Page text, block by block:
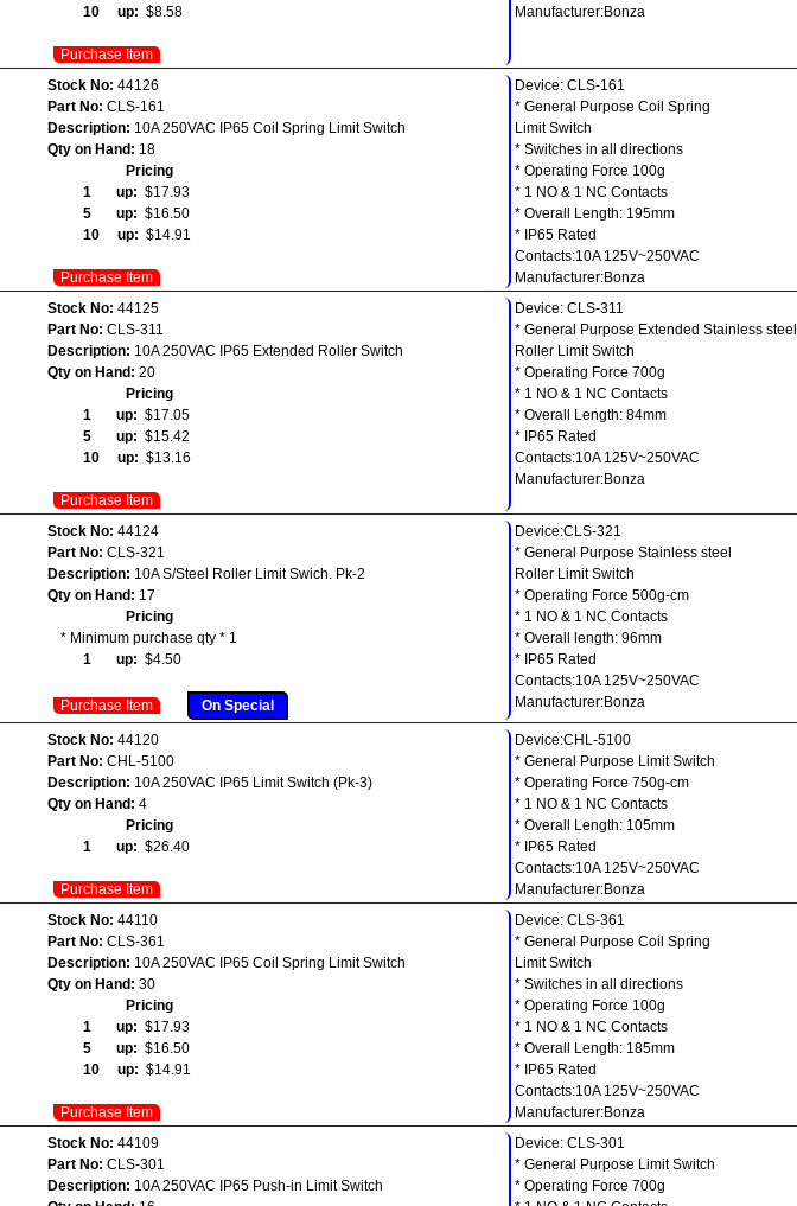
10 up: $8.58
Purchase Item
Manufacturer:Bonza
Stock No: 44126
Part No: CLS-161
Description: 10A 250VAC IP65 Coil Spring Limit Switch
Qty on Hand: 18
Pricing
1 up: $17.93
5 up: $16.50
10 up: $14.91
Purchase Item
Device: CLS-161
* General Purpose Coil Spring
Limit Switch
* Switches in all directions
* Operating Force 100g
* 1 NO & 1 NC Contacts
* Overall Length: 195mm
* IP65 Rated
Contacts:10A 125V~250VAC
Manufacturer:Bonza
Stock No: 44125
Part No: CLS-311
Description: 10A 250VAC IP65 Extended Roller Switch
Qty on Hand: 20
Pricing
1 up: $17.05
5 up: $15.42
10 up: $13.16
Purchase Item
Device: CLS-311
* General Purpose Extended Stainless steel
Roller Limit Switch
* Operating Force 700g
* 1 NO & 1 NC Contacts
* Overall Length: 84mm
* IP65 Rated
Contacts:10A 125V~250VAC
Manufacturer:Bonza
Stock No: 44124
Part No: CLS-321
Description: 10A S/Steel Roller Limit Swich. Pk-2
Qty on Hand: 17
Pricing
* Minimum purchase qty * 1
1 up: $4.50
Purchase Item On Special
Device:CLS-321
* General Purpose Stainless steel
Roller Limit Switch
* Operating Force 500g-cm
* 1 NO & 1 NC Contacts
* Overall length: 96mm
* IP65 Rated
Contacts:10A 125V~250VAC
Manufacturer:Bonza
Stock No: 44120
Part No: CHL-5100
Description: 10A 250VAC IP65 Limit Switch (Pk-3)
Qty on Hand: 4
Pricing
1 up: $26.40
Purchase Item
Device:CHL-5100
* General Purpose Limit Switch
* Operating Force 750g-cm
* 1 NO & 1 NC Contacts
* Overall Length: 105mm
* IP65 Rated
Contacts:10A 125V~250VAC
Manufacturer:Bonza
Stock No: 44110
Part No: CLS-361
Description: 10A 250VAC IP65 Coil Spring Limit Switch
Qty on Hand: 30
Pricing
1 up: $17.93
5 up: $16.50
10 up: $14.91
Purchase Item
Device: CLS-361
* General Purpose Coil Spring
Limit Switch
* Switches in all directions
* Operating Force 100g
* 1 NO & 1 NC Contacts
* Overall Length: 185mm
* IP65 Rated
Contacts:10A 125V~250VAC
Manufacturer:Bonza
Stock No: 44109
Part No: CLS-301
Description: 10A 250VAC IP65 Push-in Limit Switch
Device: CLS-301
* General Purpose Limit Switch
* Operating Force 700g